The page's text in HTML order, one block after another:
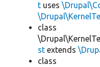
t uses
class
st extends
class